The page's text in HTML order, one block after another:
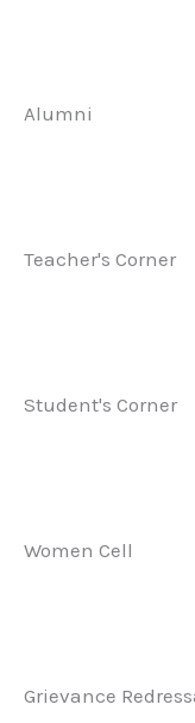
Alumni
Teacher's Corner
Student's Corner
Women Cell
Grievance